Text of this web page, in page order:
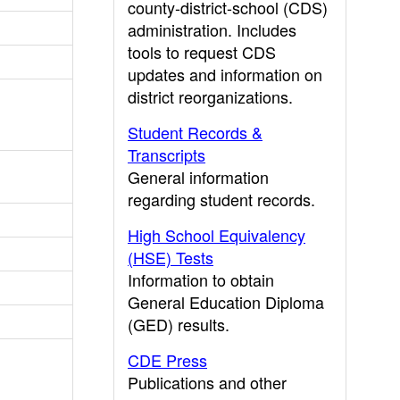
county-district-school (CDS)
administration. Includes
tools to request CDS
updates and information on
district reorganizations.
Student Records &
Transcripts
General information
regarding student records.
High School Equivalency
(HSE) Tests
Information to obtain
General Education Diploma
(GED) results.
CDE Press
Publications and other